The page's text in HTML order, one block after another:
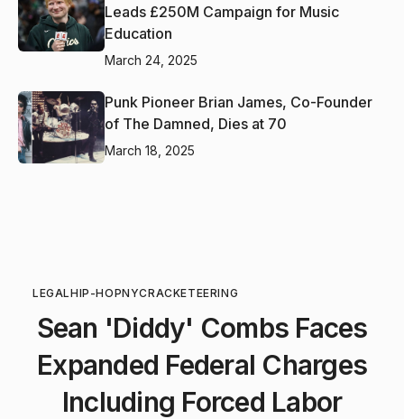
Leads £250M Campaign for Music
Education
March 24, 2025
Punk Pioneer Brian James, Co-Founder
of The Damned, Dies at 70
March 18, 2025
LEGALHIP-HOPNYCRACKETEERING
Sean 'Diddy' Combs Faces
Expanded Federal Charges
Including Forced Labor